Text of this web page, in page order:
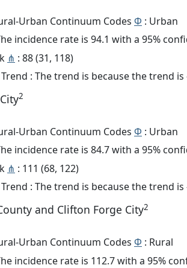
Urban Continuum Codes Φ : Urban
incidence rate is 94.1 with a 95%
⋔ : 88 (31, 118)
: The trend is because the trend
2
Urban Continuum Codes Φ : Urban
incidence rate is 84.7 with a 95%
⋔ : 111 (68, 122)
: The trend is because the trend
and Clifton Forge City2
Urban Continuum Codes Φ : Rural
incidence rate is 112.7 with a 95%